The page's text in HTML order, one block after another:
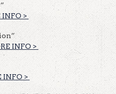
INFO >
INFO >
INFO >